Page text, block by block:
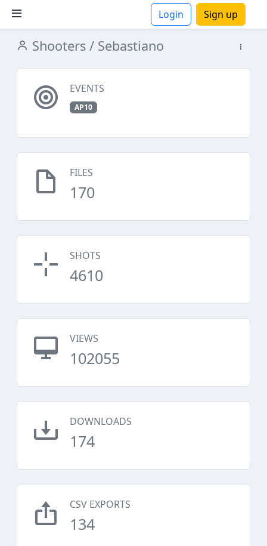
Login Sign up
Shooters / Sebastiano
EVENTS
AP10
FILES
170
SHOTS
4610
VIEWS
102055
DOWNLOADS
174
CSV EXPORTS
134